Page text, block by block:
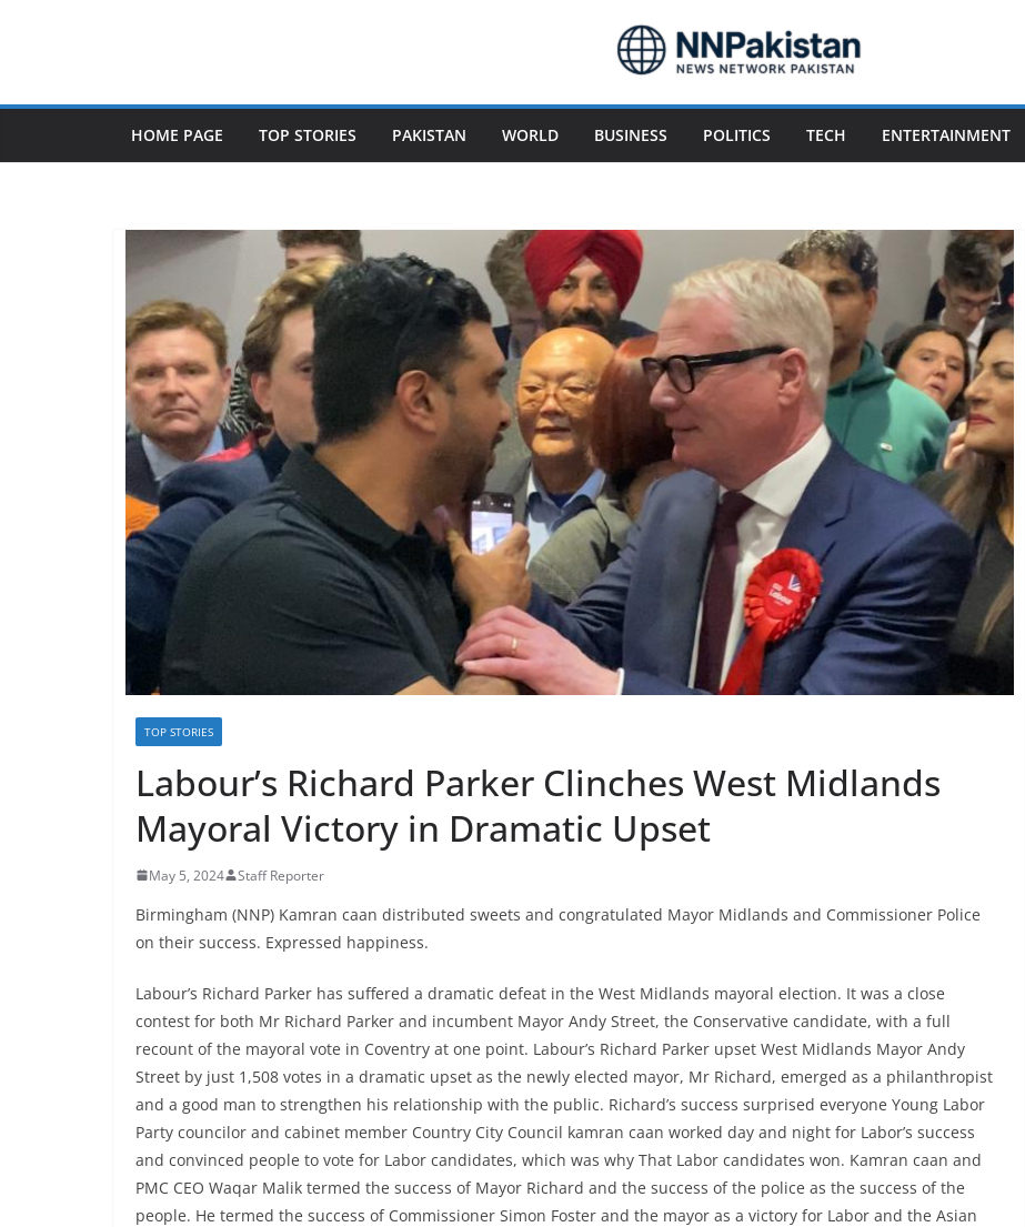
HOME PAGE TOP STORIES PAKISTAN WORLD BUSINESS POLITICS TECH ENTERTAINMENT
TOP STORIES
Labour’s Richard Parker Clinches West Midlands
Mayoral Victory in Dramatic Upset
May 5, 2024 Staff Reporter
Birmingham (NNP) Kamran caan distributed sweets and congratulated Mayor Midlands and Commissioner Police
on their success. Expressed happiness.
Labour’s Richard Parker has suffered a dramatic defeat in the West Midlands mayoral election. It was a close
contest for both Mr Richard Parker and incumbent Mayor Andy Street, the Conservative candidate, with a full
recount of the mayoral vote in Coventry at one point. Labour’s Richard Parker upset West Midlands Mayor Andy
Street by just 1,508 votes in a dramatic upset as the newly elected mayor, Mr Richard, emerged as a philanthropist
and a good man to strengthen his relationship with the public. Richard’s success surprised everyone Young Labor
Party councilor and cabinet member Country City Council kamran caan worked day and night for Labor’s success
and convinced people to vote for Labor candidates, which was why That Labor candidates won. Kamran caan and
PMC CEO Waqar Malik termed the success of Mayor Richard and the success of the police as the success of the
people. He termed the success of Commissioner Simon Foster and the mayor as a victory for Labor and the Asian